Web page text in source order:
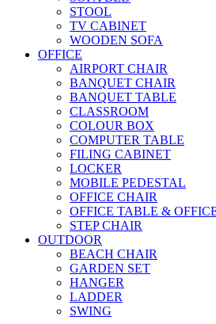
STOOL
TV CABINET
WOODEN SOFA
OFFICE
AIRPORT CHAIR
BANQUET CHAIR
BANQUET TABLE
CLASSROOM
COLOUR BOX
COMPUTER TABLE
FILING CABINET
LOCKER
MOBILE PEDESTAL
OFFICE CHAIR
OFFICE TABLE &
STEP CHAIR
OUTDOOR
BEACH CHAIR
GARDEN SET
HANGER
LADDER
SWING